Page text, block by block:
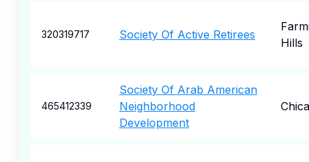
320319717 Society Of Active Retirees
Hills
465412339
Society Of Arab American
Neighborhood
Development